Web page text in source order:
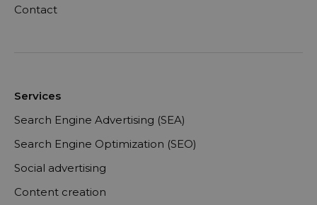
Contact
Services
Search Engine Advertising (SEA)
Search Engine Optimization (SEO)
Social advertising
Content creation